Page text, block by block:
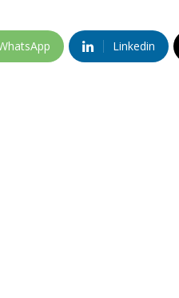
Linkedin